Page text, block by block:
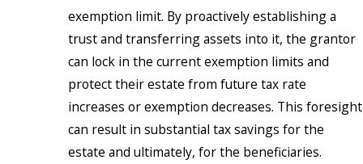
exemption limit. By proactively establishing a
trust and transferring assets into it, the grantor
can lock in the current exemption limits and
protect their estate from future tax rate
increases or exemption decreases. This foresight
can result in substantial tax savings for the
estate and ultimately, for the beneficiaries.